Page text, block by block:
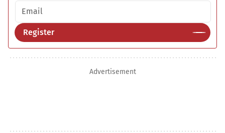
Email address
Register
Advertisement